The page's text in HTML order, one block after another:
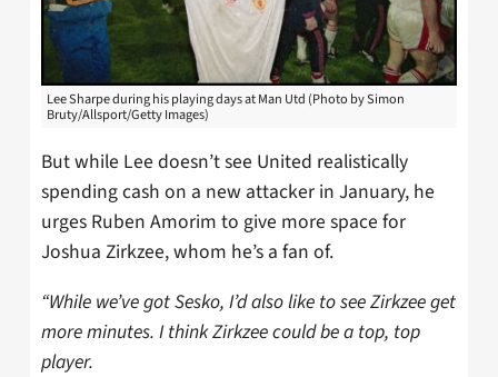
Lee Sharpe during his playing days at Man Utd (Photo by Simon
Bruty/Allsport/Getty Images)
But while Lee doesn’t see United realistically
spending cash on a new attacker in January, he
urges Ruben Amorim to give more space for
Joshua Zirkzee, whom he’s a fan of.
“While we’ve got Sesko, I’d also like to seeZirkzee get
more minutes. I think Zirkzee could be a top, top
player.